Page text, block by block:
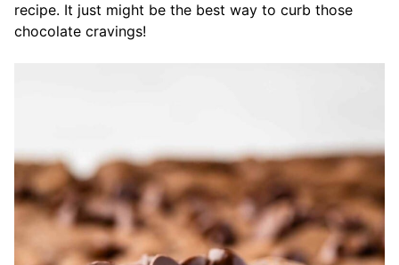
recipe. It just might be the best way to curb those
chocolate cravings!